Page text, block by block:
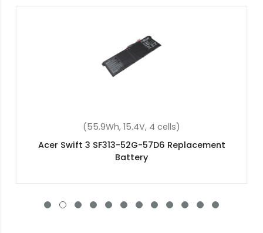
(48Wh, 15.2V, 4 cells)
Acer Aspire 7 A715-72G-50NA Replacement
Battery